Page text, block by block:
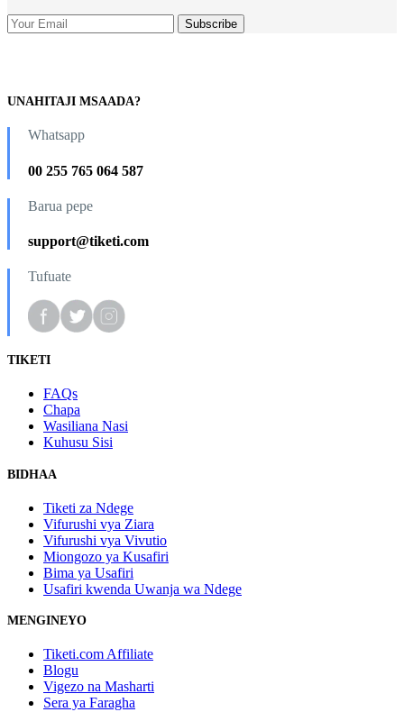
UNAHITAJI MSAADA?
Whatsapp
00 255 765 064 587
Barua pepe
support@tiketi.com
Tufuate
TIKETI
FAQs
Chapa
Wasiliana Nasi
Kuhusu Sisi
BIDHAA
Tiketi za Ndege
Vifurushi vya Ziara
Vifurushi vya Vivutio
Miongozo ya Kusafiri
Bima ya Usafiri
Usafiri kwenda Uwanja wa Ndege
MENGINEYO
Tiketi.com Affiliate
Blogu
Vigezo na Masharti
Sera ya Faragha